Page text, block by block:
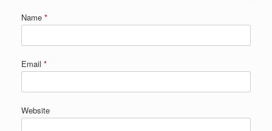
Name *
Email *
Website